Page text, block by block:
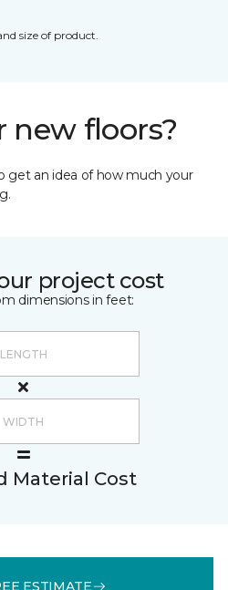
size of product.
new floors?
get an idea of how much your
project cost
dimensions in feet:
Material Cost
ESTIMATE